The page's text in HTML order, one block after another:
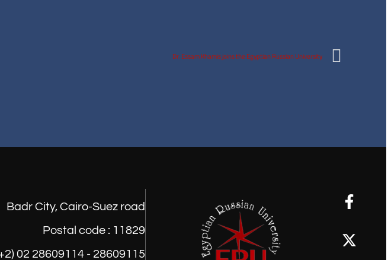
Dr. Essam Khamis joins the Egyptian Russian University
Badr City, Cairo-Suez road
Postal code : 11829
02 28609114 - 28609115